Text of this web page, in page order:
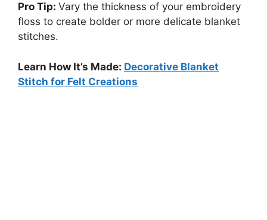
Pro Tip: Vary the thickness of your embroidery
floss to create bolder or more delicate blanket
stitches.
Learn How It’s Made: Decorative Blanket
Stitch for Felt Creations